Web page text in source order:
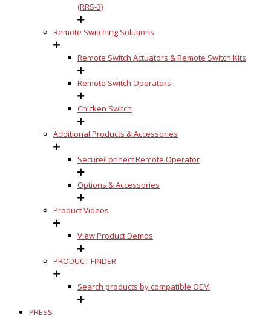
(RRS-3)
Remote Switching Solutions
Remote Switch Actuators & Remote Switch Kits
Remote Switch Operators
Chicken Switch
Additional Products & Accessories
SecureConnect Remote Operator
Options & Accessories
Product Videos
View Product Demos
PRODUCT FINDER
Search products by compatible OEM
PRESS